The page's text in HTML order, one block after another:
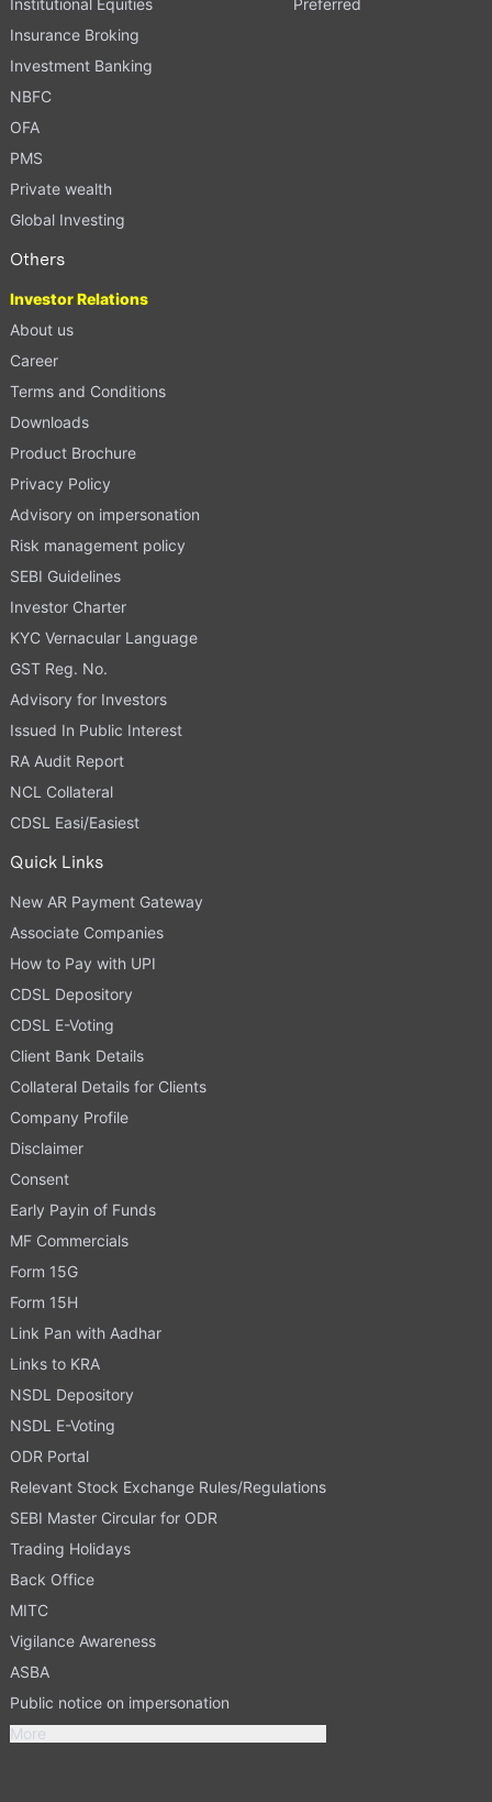
Insurance Broking
Investment Banking
NBFC
OFA
PMS
Private wealth
Global Investing
Others
Investor Relations
About us
Career
Terms and Conditions
Downloads
Product Brochure
Privacy Policy
Advisory on impersonation
Risk management policy
SEBI Guidelines
Investor Charter
KYC Vernacular Language
GST Reg. No.
Advisory for Investors
Issued In Public Interest
RA Audit Report
NCL Collateral
CDSL Easi/Easiest
Quick Links
New AR Payment Gateway
Associate Companies
How to Pay with UPI
CDSL Depository
CDSL E-Voting
Client Bank Details
Collateral Details for Clients
Company Profile
Disclaimer
Consent
Early Payin of Funds
MF Commercials
Form 15G
Form 15H
Link Pan with Aadhar
Links to KRA
NSDL Depository
NSDL E-Voting
ODR Portal
Relevant Stock Exchange Rules/Regulations
SEBI Master Circular for ODR
Trading Holidays
Back Office
MITC
Vigilance Awareness
ASBA
Public notice on impersonation
More